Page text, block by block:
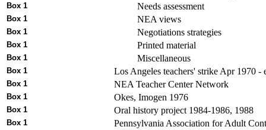
Box 1 Needs assessment
Box 1 NEA views
Box 1 Negotiations strategies
Box 1 Printed material
Box 1 Miscellaneous
Box 1 Los Angeles teachers' strike Apr 1970 -
Box 1 NEA Teacher Center Network
Box 1 Okes, Imogen 1976
Box 1 Oral history project 1984-1986, 1988
Box 1 Pennsylvania Association for Adult